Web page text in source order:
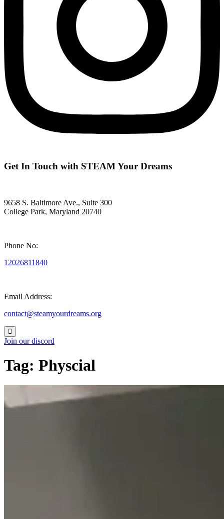
Get In Touch with STEAM Your Dreams
9658 S. Baltimore Ave., Suite 300
College Park, Maryland 20740
Phone No:
12026811840
Email Address:
contact@steamyourdreams.org
Join our discord
Tag: Physcial